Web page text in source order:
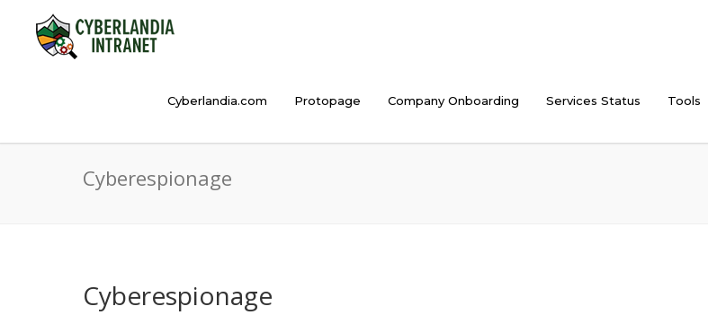
Cyberlandia.com Protopage Company Onboarding Services Status Tools
Cyberespionage
Cyberespionage